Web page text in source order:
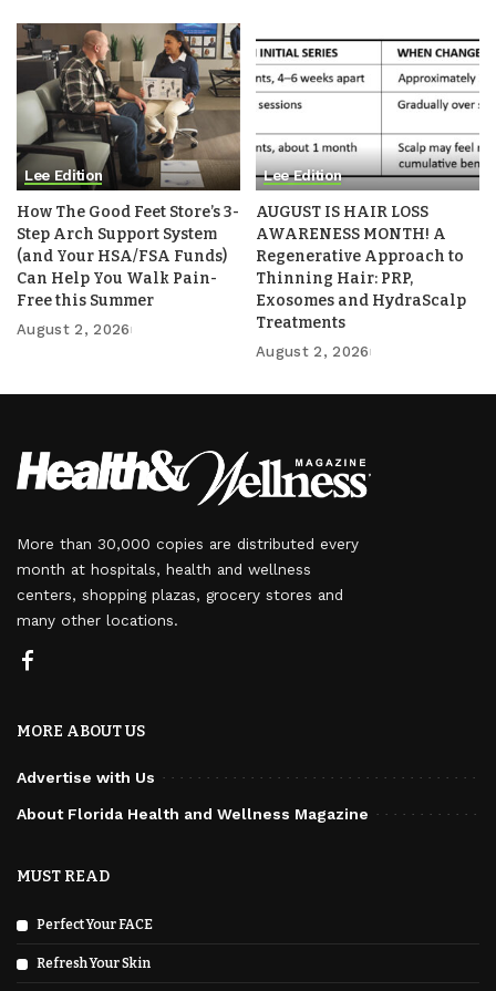
Lee Edition
How The Good Feet Store’s 3-
Step Arch Support System
(and Your HSA/FSA Funds)
Can Help You Walk Pain-
Free this Summer
August 2, 2026
Lee Edition
AUGUST IS HAIR LOSS
AWARENESS MONTH! A
Regenerative Approach to
Thinning Hair: PRP,
Exosomes and HydraScalp
Treatments
August 2, 2026
More than 30,000 copies are distributed every
month at hospitals, health and wellness
centers, shopping plazas, grocery stores and
many other locations.
MORE ABOUT US
Advertise with Us
About Florida Health and Wellness Magazine
MUST READ
Perfect Your FACE
Refresh Your Skin